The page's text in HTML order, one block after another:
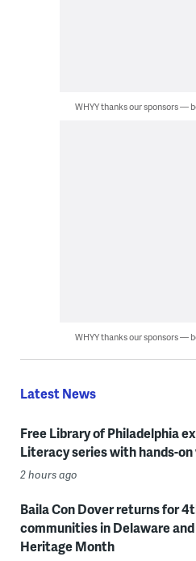
WHYY thanks our sponsors —
WHYY thanks our sponsors —
Latest News
Free Library of Philadelphia
Literacy series with hands-
2 hours ago
Baila Con Dover returns for
communities in Delaware
Heritage Month